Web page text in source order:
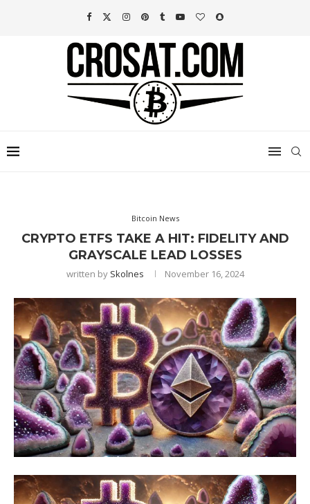
Bitcoin News
CRYPTO ETFS TAKE A HIT: FIDELITY AND
GRAYSCALE LEAD LOSSES
written by Skolnes November 16, 2024